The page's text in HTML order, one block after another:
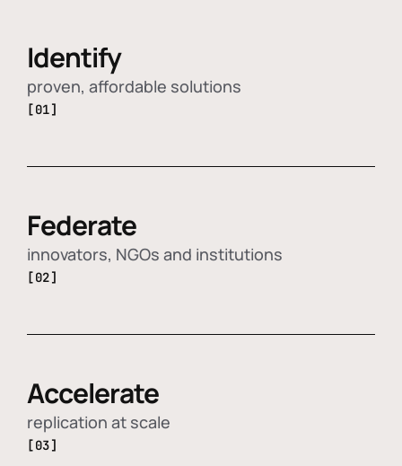
Identify
proven, affordable solutions
[01]
Federate
innovators, NGOs and institutions
[02]
Accelerate
replication at scale
[03]